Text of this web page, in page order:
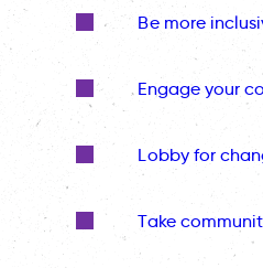
Be more
Engage your
Lobby for
Take